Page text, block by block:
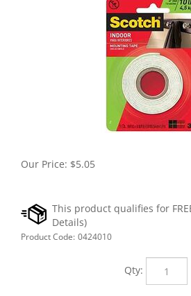
Our Price: $5.05
Product Code: 0424010
Qty: